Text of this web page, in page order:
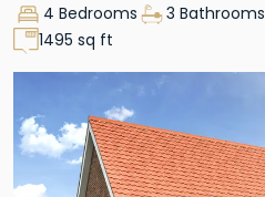
4 Bedrooms 3 Bathrooms
1495 sq ft